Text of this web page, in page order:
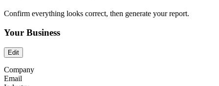
Confirm everything looks correct, then generate your report.
Your Business
Edit
Company
Email